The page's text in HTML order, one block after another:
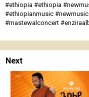
#ethiopia #ethiopia
#ethiopianmusic
#mastewalconcert
Next